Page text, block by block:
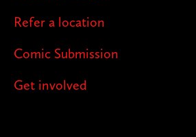
Refer a location
Comic Submission
Get involved